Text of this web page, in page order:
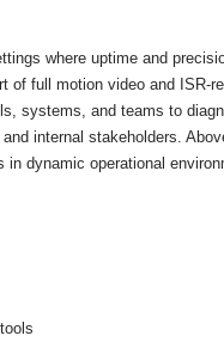
where uptime and
of full motion video and ISR-
systems, and teams to
internal stakeholders.
dynamic operational